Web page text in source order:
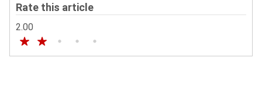
Rate this article
2.00